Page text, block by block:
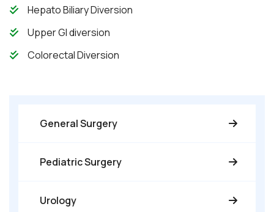
General Surgery
Pediatric Surgery
Urology
Hepato Biliary Diversion
Upper GI diversion
Colorectal Diversion